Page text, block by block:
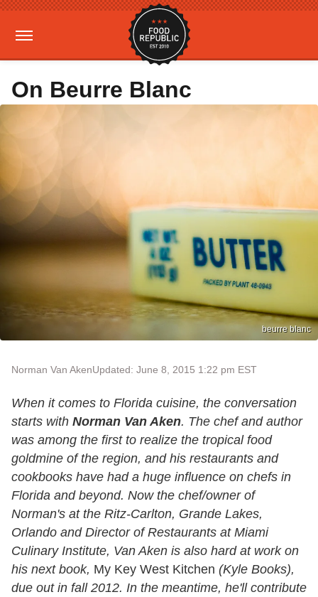
On Beurre Blanc
beurre blanc
Norman Van AkenUpdated: June 8, 2015 1:22 pm EST
When it comes to Florida cuisine, the conversation
starts with Norman Van Aken. The chef and author
was among the first to realize the tropical food
goldmine of the region, and his restaurants and
cookbooks have had a huge influence on chefs in
Florida and beyond. Now the chef/owner of
Norman's at the Ritz-Carlton, Grande Lakes,
Orlando and Director of Restaurants at Miami
Culinary Institute, Van Aken is also hard at work on
his next book, My Key West Kitchen (Kyle Books),
due out in fall 2012. In the meantime, he'll contribute